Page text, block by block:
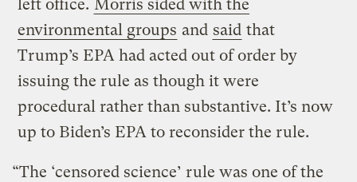
left office. Morris sided with the
environmental groups and said that
Trump’s EPA had acted out of order by
issuing the rule as though it were
procedural rather than substantive. It’s now
up to Biden’s EPA to reconsider the rule.
“The ‘censored science’ rule was one of the